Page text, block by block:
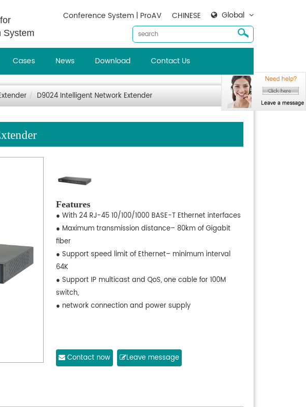
System
Global
CHINESE
Conference System | ProAV
Cases News Download Contact Us
D9024 Intelligent Network Extender
Features
● With 24 RJ-45 10/100/1000 BASE-T Ethernet interfaces
● Maximum transmission distance– 80km of Gigabit
fiber
● Support speed limit of Ethernet– minimum interval
64K
● Support IP multicast and QoS, one cable for 100M
switch,
● network connection and power supply
Contact now Leave message